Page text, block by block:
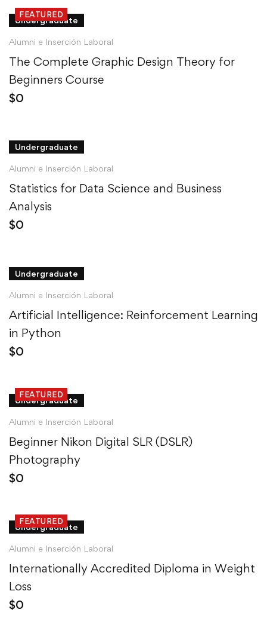
FEATURED
Undergraduate
Alumni e Inserción Laboral
The Complete Graphic Design Theory for
Beginners Course
$0
Undergraduate
Alumni e Inserción Laboral
Statistics for Data Science and Business
Analysis
$0
Undergraduate
Alumni e Inserción Laboral
Artificial Intelligence: Reinforcement Learning
in Python
$0
FEATURED
Undergraduate
Alumni e Inserción Laboral
Beginner Nikon Digital SLR (DSLR)
Photography
$0
FEATURED
Undergraduate
Alumni e Inserción Laboral
Internationally Accredited Diploma in Weight
Loss
$0